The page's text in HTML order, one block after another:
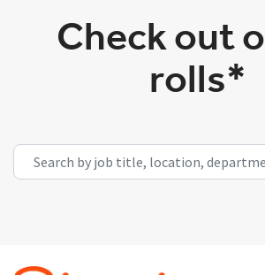
Check out
rolls*
Search by job title, location, department,